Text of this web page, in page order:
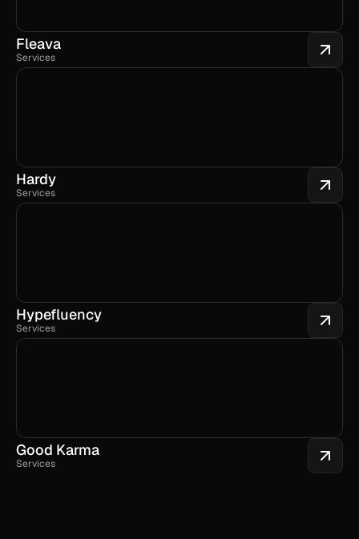
Fleava
Services
Hardy
Services
Hypefluency
Services
Good Karma
Services